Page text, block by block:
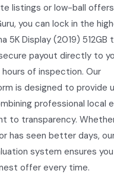
listings or low-ball
you can lock in the
5K Display (2019) 512GB
payout directly to
of inspection. Our
is designed to provide
professional local
to transparency.
has seen better days,
system ensures
offer every time.